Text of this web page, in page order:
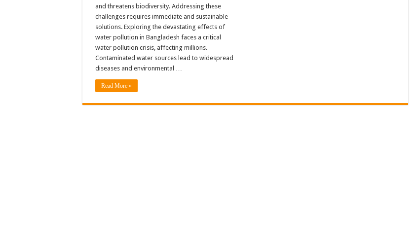
and threatens biodiversity. Addressing these
challenges requires immediate and sustainable
solutions. Exploring the devastating effects of
water pollution in Bangladesh faces a critical
water pollution crisis, affecting millions.
Contaminated water sources lead to widespread
diseases and environmental …
Read More »